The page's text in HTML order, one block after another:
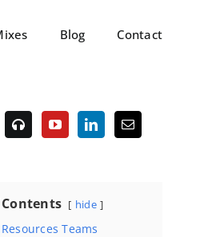
Blog Contact
hide
Teams